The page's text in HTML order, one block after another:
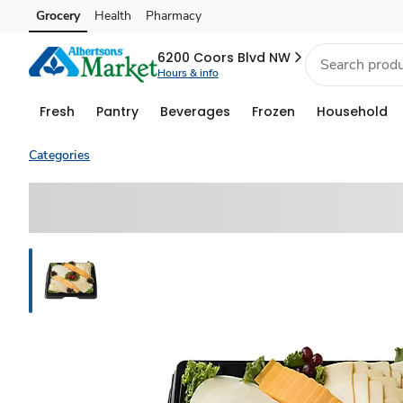
Skip to search
Skip to main content
Skip to cookie settings
Skip to chat
Grocery Health Pharmacy
6200 Coors Blvd NW
Hours & info
Fresh Pantry Beverages Frozen Household
Categories